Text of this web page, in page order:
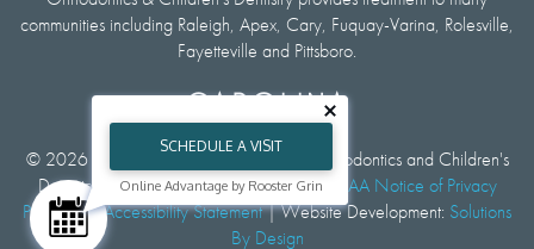
communities including Raleigh, Apex, Cary, Fuquay-Varina, Rolesville,
Fayetteville and Pittsboro.
© 2026 All rights reserved by Carolina Orthodontics and Children's
Dentistry |
Privacy and Cookie Policy|HIPAA Notice of Privacy
Practices|Accessibility Statement| Website Development: Solutions
By Design
SCHEDULE A VISIT
Online Advantage by Rooster Grin